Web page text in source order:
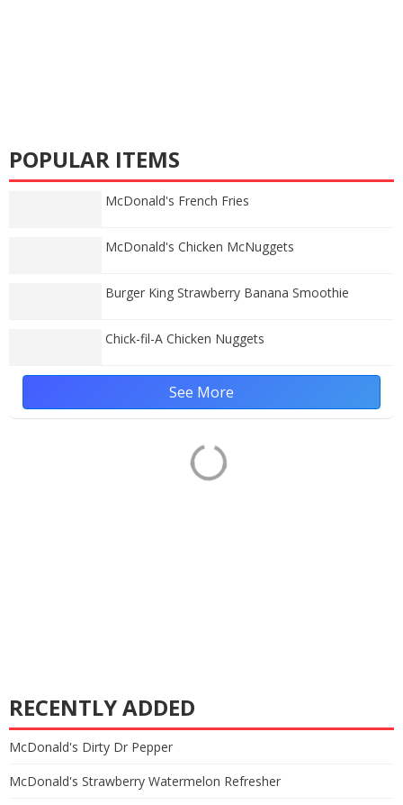
POPULAR ITEMS
McDonald's French Fries
McDonald's Chicken McNuggets
Burger King Strawberry Banana Smoothie
Chick-fil-A Chicken Nuggets
See More
RECENTLY ADDED
McDonald's Dirty Dr Pepper
McDonald's Strawberry Watermelon Refresher